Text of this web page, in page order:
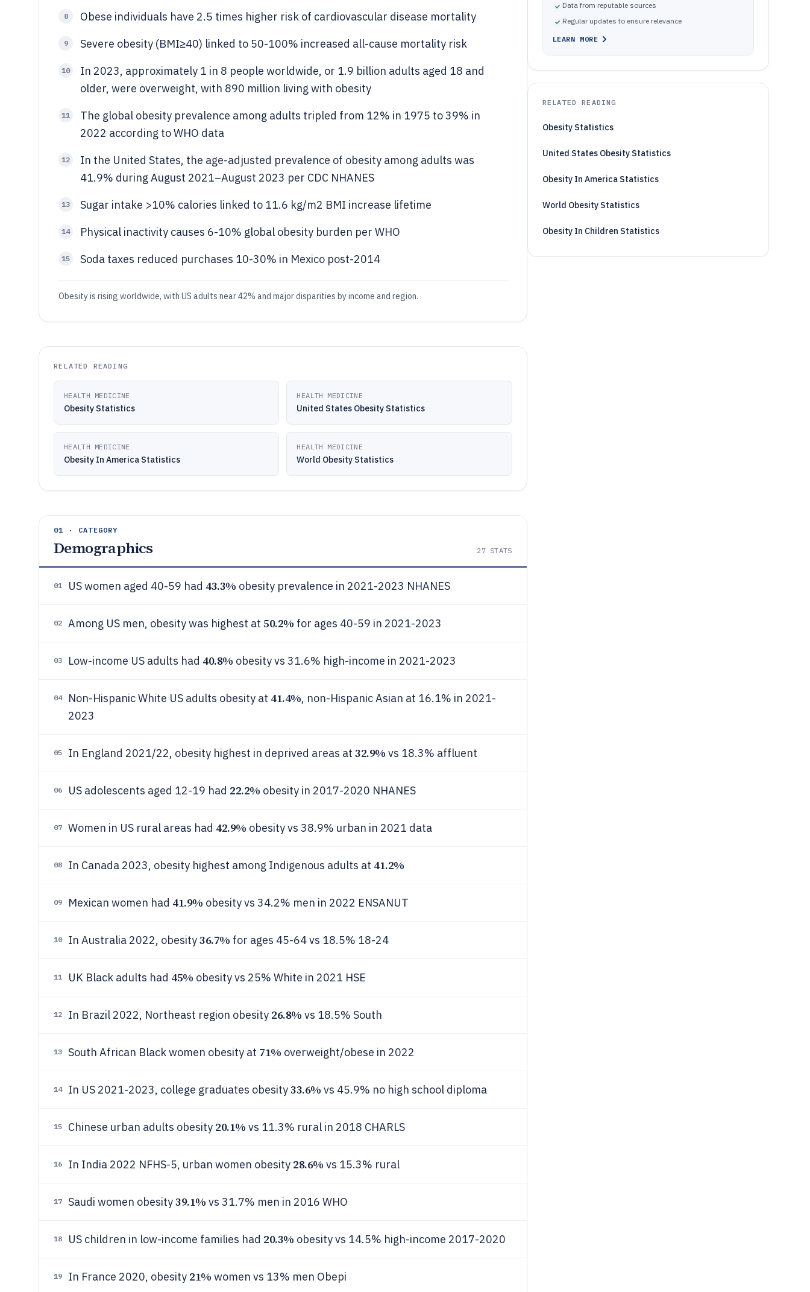
8 Obese individuals have 2.5 times higher risk of cardiovascular disease mortality
9 Severe obesity (BMI≥40) linked to 50-100% increased all-cause mortality risk
10
In 2023, approximately 1 in 8 people worldwide, or 1.9 billion adults aged 18 and
older, were overweight, with 890 million living with obesity
11
The global obesity prevalence among adults tripled from 12% in 1975 to 39% in
2022 according to WHO data
12
In the United States, the age-adjusted prevalence of obesity among adults was
41.9% during August 2021–August 2023 per CDC NHANES
13 Sugar intake >10% calories linked to 11.6 kg/m2 BMI increase lifetime
14 Physical inactivity causes 6-10% global obesity burden per WHO
15 Soda taxes reduced purchases 10-30% in Mexico post-2014
Obesity is rising worldwide, with US adults near 42% and major disparities by income and region.
RELATED READING
HEALTH MEDICINE
Obesity Statistics
HEALTH MEDICINE
United States Obesity Statistics
HEALTH MEDICINE
Obesity In America Statistics
HEALTH MEDICINE
World Obesity Statistics
01 · CATEGORY
Demographics 27STATS
01 US women aged 40-59 had 43.3% obesity prevalence in 2021-2023 NHANES
02 Among US men, obesity was highest at 50.2% for ages 40-59 in 2021-2023
03 Low-income US adults had 40.8% obesity vs 31.6% high-income in 2021-2023
04 Non-Hispanic White US adults obesity at 41.4%, non-Hispanic Asian at 16.1% in 2021-
2023
05 In England 2021/22, obesity highest in deprived areas at 32.9% vs 18.3% affluent
06 US adolescents aged 12-19 had 22.2% obesity in 2017-2020 NHANES
07 Women in US rural areas had 42.9% obesity vs 38.9% urban in 2021 data
08 In Canada 2023, obesity highest among Indigenous adults at 41.2%
09 Mexican women had 41.9% obesity vs 34.2% men in 2022 ENSANUT
10 In Australia 2022, obesity36.7% for ages 45-64 vs 18.5% 18-24
11 UK Black adults had 45% obesity vs 25% White in 2021 HSE
12 In Brazil 2022, Northeast region obesity 26.8% vs 18.5% South
13 South African Black women obesity at 71% overweight/obese in 2022
14 In US 2021-2023, college graduates obesity33.6% vs 45.9% no high school diploma
15 Chinese urban adults obesity 20.1% vs 11.3% rural in 2018 CHARLS
16 In India 2022 NFHS-5, urban women obesity 28.6% vs 15.3% rural
17 Saudi women obesity39.1% vs 31.7% men in 2016 WHO
18 US children in low-income families had 20.3% obesity vs 14.5% high-income 2017-2020
19 In France 2020, obesity 21% women vs 13% men Obepi
Data from reputable sources
Regular updates to ensure relevance
LEARN MORE
RELATED READING
Obesity Statistics
United States Obesity Statistics
Obesity In America Statistics
World Obesity Statistics
Obesity In Children Statistics